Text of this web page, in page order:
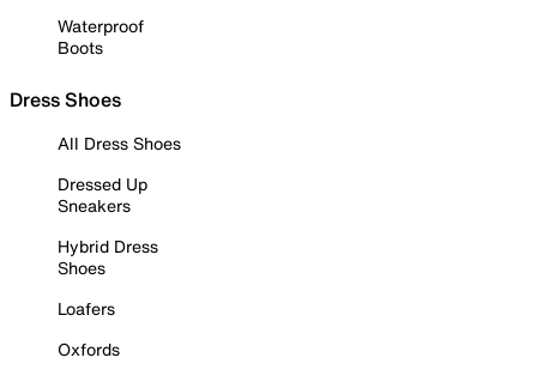
Waterproof
Boots
Dress Shoes
All Dress Shoes
Dressed Up
Sneakers
Hybrid Dress
Shoes
Loafers
Oxfords